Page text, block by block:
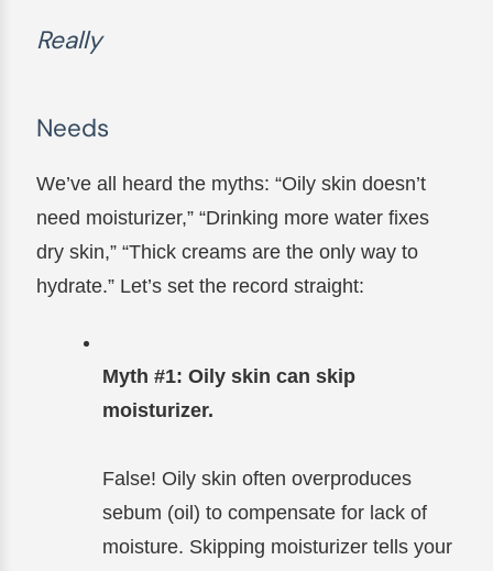
Really
Needs
We’ve all heard the myths: “Oily skin doesn’t
need moisturizer,” “Drinking more water fixes
dry skin,” “Thick creams are the only way to
hydrate.” Let’s set the record straight:
Myth #1: Oily skin can skip
moisturizer.
False! Oily skin often overproduces
sebum (oil) to compensate for lack of
moisture. Skipping moisturizer tells your